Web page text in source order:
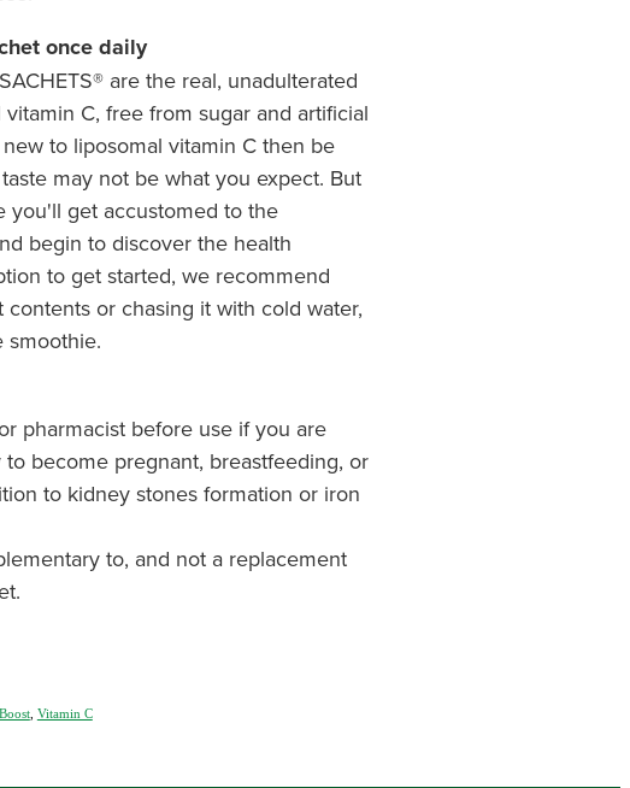
once daily
are the real, unadulterated
C, free from sugar and artificial
to liposomal vitamin C then be
may not be what you expect. But
you'll get accustomed to the
begin to discover the health
to get started, we recommend
contents or chasing it with cold water,
smoothie.
pharmacist before use if you are
become pregnant, breastfeeding, or
to kidney stones formation or iron
to, and not a replacement
, Vitamin C